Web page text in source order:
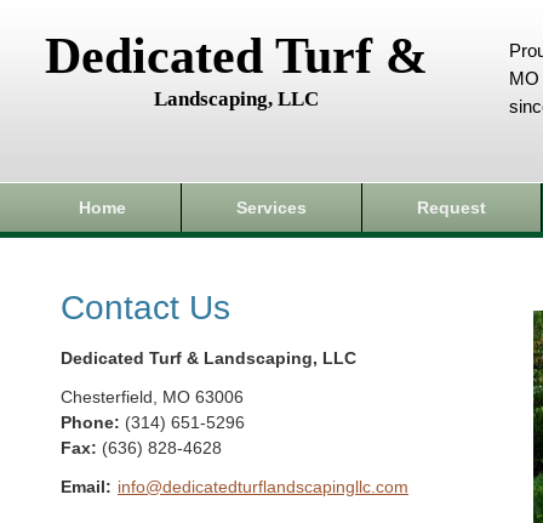
Dedicated Turf &
Landscaping, LLC
MO
Home Services Request
Contact Us
Dedicated Turf & Landscaping, LLC
Chesterfield MO 63006
Phone: (314) 651-5296
Fax: (636) 828-4628
Email: info@dedicatedturflandscapingllc.com